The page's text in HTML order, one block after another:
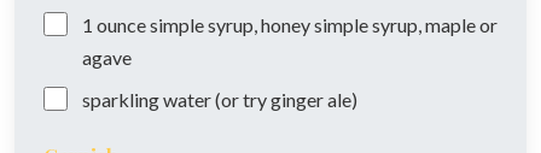
1 ouncesimple syrup, honey simple syrup, maple or
agave
sparkling water (or try ginger ale)